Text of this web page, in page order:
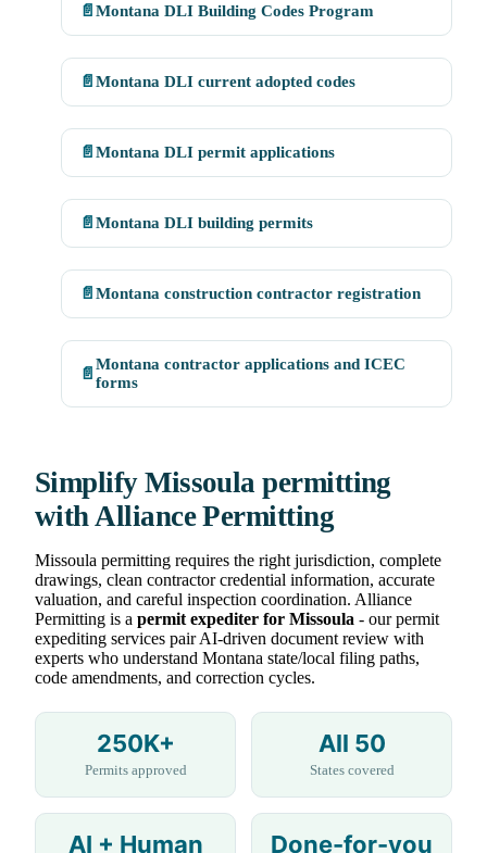
📄 Montana DLI Building Codes Program
📄 Montana DLI current adopted codes
📄 Montana DLI permit applications
📄 Montana DLI building permits
📄 Montana construction contractor registration
📄
Montana contractor applications and ICEC
forms
Simplify Missoula permitting
with Alliance Permitting
Missoula permitting requires the right jurisdiction, complete
drawings, clean contractor credential information, accurate
valuation, and careful inspection coordination. Alliance
Permitting is a permit expediter for Missoula - our permit
expediting services pair AI-driven document review with
experts who understand Montana state/local filing paths,
code amendments, and correction cycles.
250K+
Permits approved
All 50
States covered
AI + Human Done-for-you